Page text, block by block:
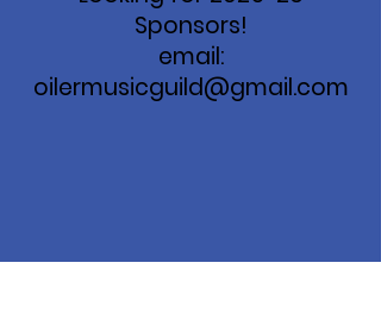
Sponsors!
email:
oilermusicguild@gmail.com